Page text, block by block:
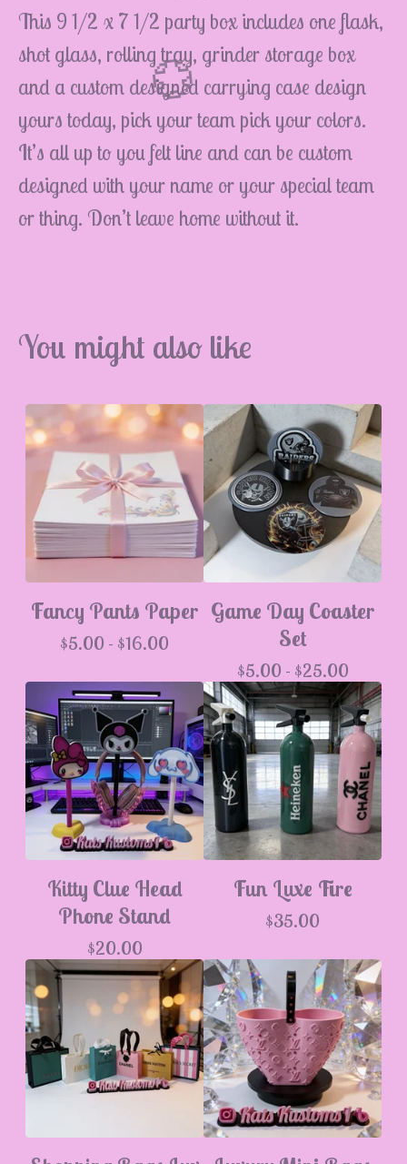
This 9 1/2 x 7 1/2 party box includes one flask,
shot glass, rolling tray, grinder storage box
and a custom designed carrying case design
yours today, pick your team pick your colors.
It’s all up to you felt line and can be custom
designed with your name or your special team
or thing. Don’t leave home without it.
You might also like
Fancy Pants Paper
$5.00 - $16.00
Game Day Coaster
Set
$5.00 - $25.00
Kitty Clue Head
Phone Stand
$20.00
Fun Luxe Fire
$35.00